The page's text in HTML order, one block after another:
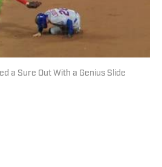
a Sure Out With a Genius Slide